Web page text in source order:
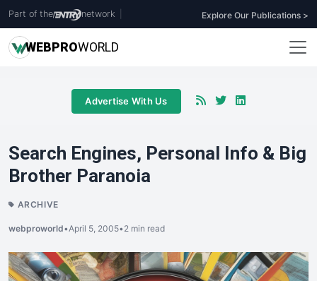
Part of the network Explore Our Publications >
WEBPROWORLD
Advertise With Us
Search Engines, Personal Info & Big
Brother Paranoia
ARCHIVE
webproworld•April 5, 2005•2 min read